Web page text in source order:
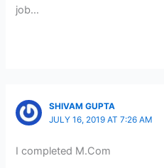
job…
SHIVAM GUPTA
JULY 16, 2019 AT 7:26 AM
I completed M.Com